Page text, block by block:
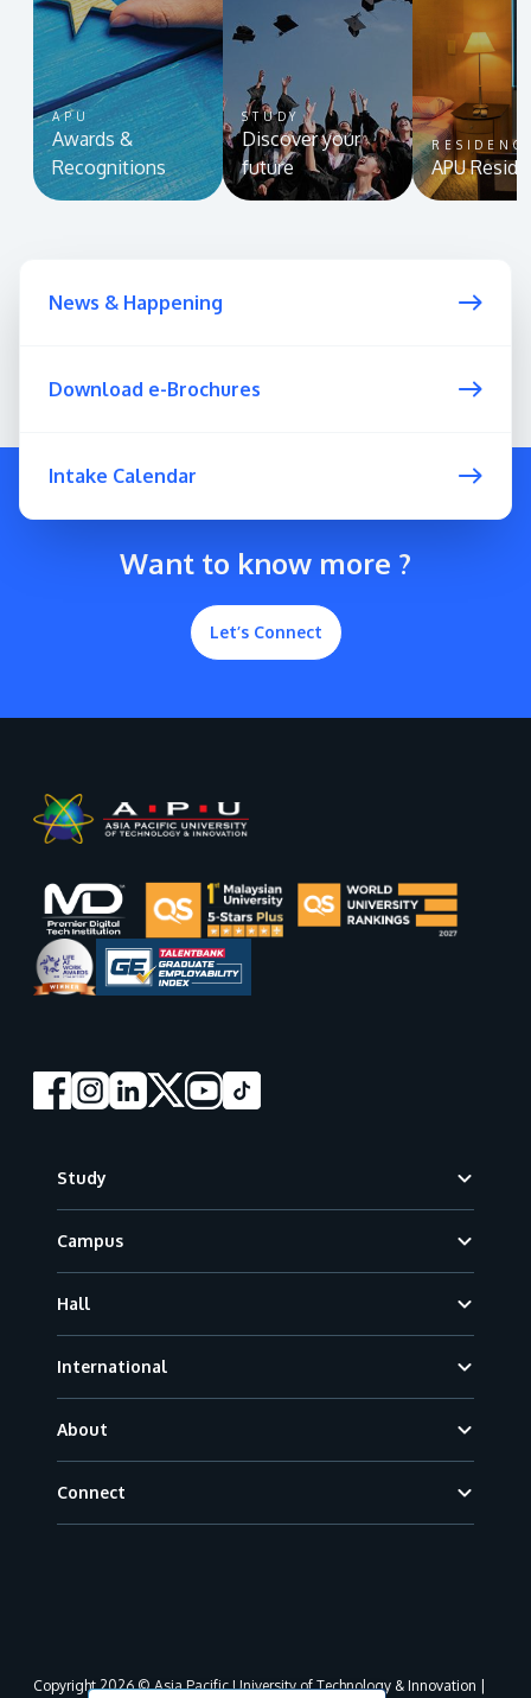
APU
Awards &
Recognitions
STUDY
Discover your
future
APU
News & Happening
Download e-Brochures
Intake Calendar
Want to know more ?
Let’s Connect
Study
Campus
Hall
International
About
Connect
Copyright 2026 © Asia Pacific University of Technology & Innovation |